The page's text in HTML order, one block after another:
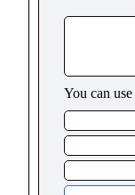
You can use